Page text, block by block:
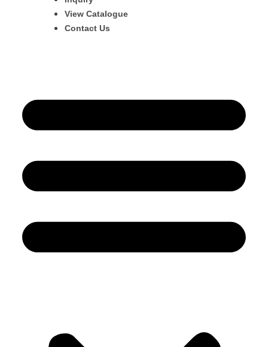
View Catalogue
Contact Us